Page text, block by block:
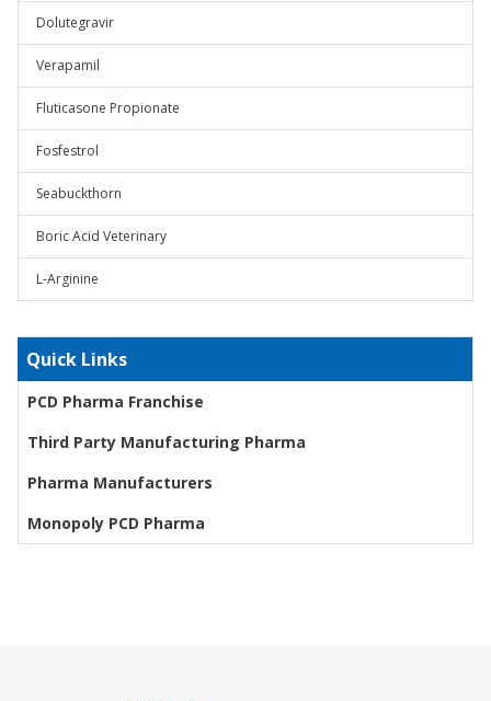
Dolutegravir
Verapamil
Fluticasone Propionate
Fosfestrol
Seabuckthorn
Boric Acid Veterinary
L-Arginine
Quick Links
PCD Pharma Franchise
Third Party Manufacturing Pharma
Pharma Manufacturers
Monopoly PCD Pharma